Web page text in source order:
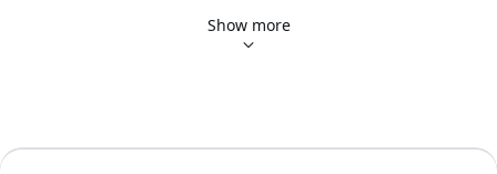
DOJ’s Antitrust Division and the FTC regarding the
preservation of electronically stored information from
consequences to operational disruption and reputational
Show more